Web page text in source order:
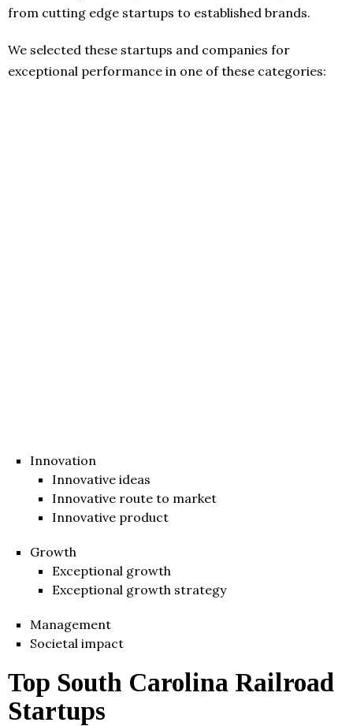
from cutting edge startups to established brands.
We selected these startups and companies for
exceptional performance in one of these categories:
Innovation
Innovative ideas
Innovative route to market
Innovative product
Growth
Exceptional growth
Exceptional growth strategy
Management
Societal impact
Top South Carolina Railroad
Startups